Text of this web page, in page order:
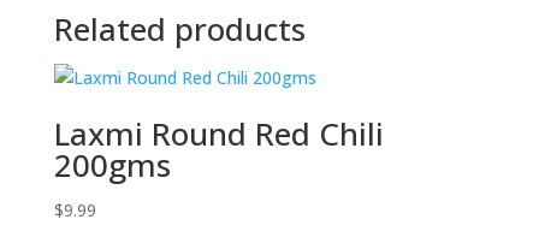
Related products
Laxmi Round Red Chili
200gms
$9.99